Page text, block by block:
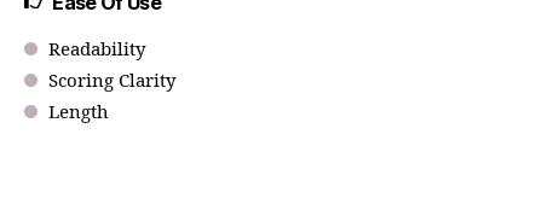
Readability
Scoring Clarity
Length